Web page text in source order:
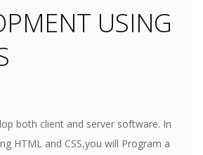
USING
both client and server software. In
HTML and CSS,you will Program a